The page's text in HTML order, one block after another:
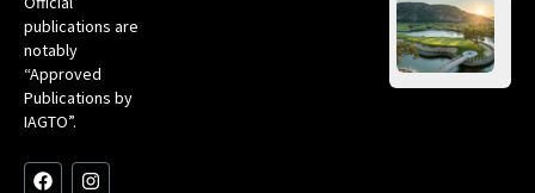
publications are
notably
“Approved
Publications by
IAGTO”.
F
I
L
X
Y